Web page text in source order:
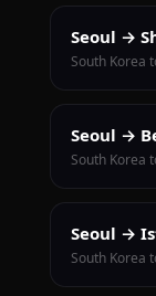
Seoul →
South Korea
Seoul →
South Korea
Seoul →
South Korea